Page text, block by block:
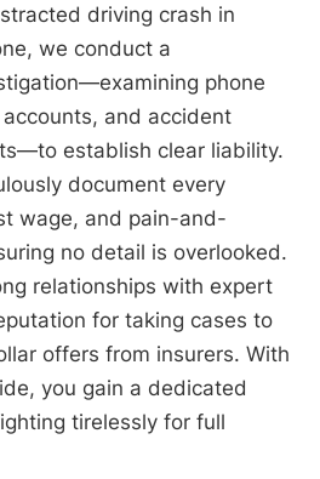
driving crash in
we conduct a
phone
and accident
establish clear liability.
document every
wage, and pain-and-
no detail is overlooked.
relationships with expert
for taking cases to
offers from insurers. With
you gain a dedicated
tirelessly for full